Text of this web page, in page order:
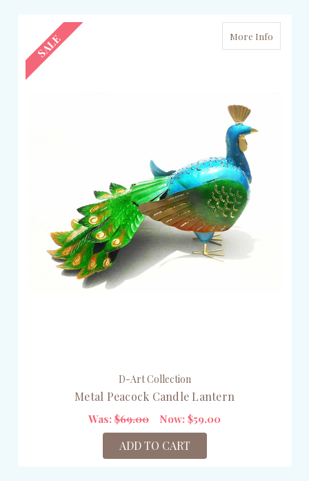
SALE More Info
D-Art Collection
Metal Peacock Candle Lantern
Was: $69.00 Now: $59.00
ADD TO CART